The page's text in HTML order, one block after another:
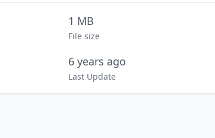
File size
1 MB
Last Update
6 years ago